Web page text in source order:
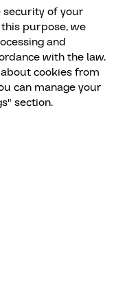
security of your
purpose, we
and
with the law.
cookies from
can manage your
section.